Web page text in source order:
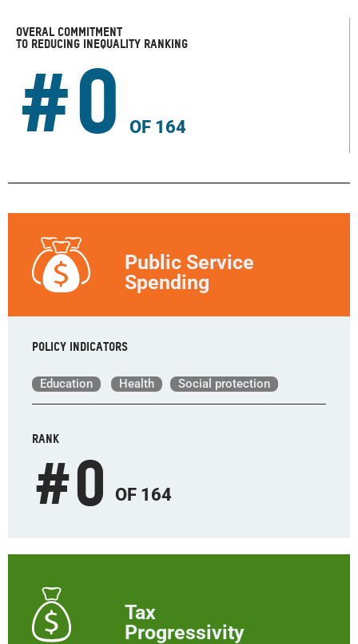
Overal COMMITMENT
TO REDUCING INEQUALITY Ranking
#0 OF 164
Public Service
Spending
Policy indicators
Education Health Social protection
RANK
#0 OF 164
Tax
Progressivity